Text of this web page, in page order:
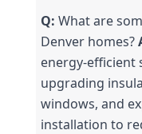
Q: What are
Denver homes?
energy-efficient
upgrading
windows, and
installation to